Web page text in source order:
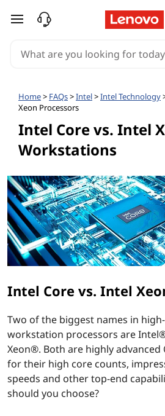
skip to main content
Home> FAQs>Intel>Intel Technology
Xeon Processors
Intel Core vs. Intel
Workstations
Intel Core vs. Intel
Two of the biggest names in
workstation processors are
Xeon®. Both are highly advanced
for their high core counts,
speeds and other top-end
should you choose?